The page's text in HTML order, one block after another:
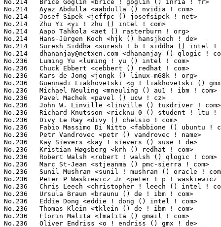
dhananjay@netxen.com <dhananjay () qlogic ! com>                 6(0.09%)	@QLogic                          @Unknown
No.236	 Luming Yu <luming ! yu () intel ! com>                           5(0.08%)	@Intel                           @Chinese
No.236	 Chuck Ebbert <cebbert () redhat ! com>                           5(0.08%)	@Red Hat                         @Unknown
No.236	 Kars de Jong <jongk () linux-m68k ! org>                         5(0.08%)	@Unknown                         @Netherlander
No.236	 Guennadi Liakhovetski <g ! liakhovetski () gmx ! de>             5(0.08%)	@Hobbyists                       @German
No.236	 Michael Neuling <mneuling () au1 ! ibm ! com>                    5(0.08%)	@IBM                             @Australian
No.236	 Pavel Machek <pavel () ucw ! cz>                                 5(0.08%)	@Novell                          @Czech
No.236	 John W. Linville <linville () tuxdriver ! com>                   5(0.08%)	@Red Hat                         @American
No.236	 Richard Knutsson <ricknu-0 () student ! ltu ! se>                5(0.08%)	@Hobbyists                       @Swede
No.236	 Divy Le Ray <divy () chelsio ! com>                              5(0.08%)	@Chelsio                         @French
No.236	 Fabio Massimo Di Nitto <fabbione () ubuntu ! com>                5(0.08%)	@Canonical                       @Unknown
No.236	 Petr Vandrovec <petr () vandrovec ! name>                        5(0.08%)	@Hobbyists                       @Unknown
No.236	 Kay Sievers <kay ! sievers () suse ! de>                         5(0.08%)	@Novell                          @German
No.236	 Kristian Høgsberg <krh () redhat ! com>                         5(0.08%)	@Red Hat                         @American
No.236	 Robert Walsh <robert ! walsh () qlogic ! com>                    5(0.08%)	@QLogic                          @Unknown
No.236	 Marc St-Jean <stjeanma () pmc-sierra ! com>                      5(0.08%)	@PMC-Sierra                      @Unknown
No.236	 Sunil Mushran <sunil ! mushran () oracle ! com>                  5(0.08%)	@Oracle                          @Indian
No.236	 Peter P Waskiewicz Jr <peter ! p ! waskiewicz ! jr () intel ! com> 5(0.08%)	@Intel                           @Unknown
No.236	 Chris Leech <christopher ! leech () intel ! com>                 5(0.08%)	@Intel                           @Unknown
No.236	 Ursula Braun <braunu () de ! ibm ! com>                          5(0.08%)	@IBM                             @German
No.236	 Eddie Dong <eddie ! dong () intel ! com>                         5(0.08%)	@Intel                           @Chinese
No.236	 Thomas Klein <tklein () de ! ibm ! com>                          5(0.08%)	@IBM                             @German
No.236	 Florin Malita <fmalita () gmail ! com>                           5(0.08%)	@IPUnity-Glenayre                @Unknown
No.236	 Oliver Endriss <o ! endriss () gmx ! de>                         5(0.08%)	@Hobbyists                       @German
No.236	 Andy Fleming <afleming () freescale ! com>                       5(0.08%)	@Freescale                       @Unknown
No.236	 Graeme Gregory <graeme () openmoko ! org>                        5(0.08%)	@OpenMoko                        @Unknown
No.236	 Andre Detsch <adetsch () br ! ibm ! com>                         5(0.08%)	@IBM                             @Unknown
No.236	 Randy Vinson <rvinson () mvista ! com>                           5(0.08%)	@MontaVista                      @Unknown
No.236	 Ryusuke Konishi <konishi ! ryusuke () lab ! ntt ! co ! jp>       5(0.08%)	@NTT                             @Japanese
No.264	 Vladimir Lebedev <vladimir ! p ! lebedev () gmail ! com>         4(0.06%)	@Unknown                         @Unknown
No.264	 Zhang Wei <wei ! zhang () freescale ! com>                       4(0.06%)	@Freescale                       @Chinese
No.264	 Wade Farnsworth <wfarnsworth () mvista ! com>                    4(0.06%)	@MontaVista                      @Unknown
No.264	 Bob Moore <robert ! moore () intel ! com>                        4(0.06%)	@Intel                           @Unknown
No.264	 Michael Wu <flamingice () sourmilk ! net>                        4(0.06%)	@Unknown                         @Chinese
No.264	 Abhijith Das <adas () redhat ! com>                              4(0.06%)	@Red Hat                         @Indian
No.264	 Wendy Cheng <wcheng () redhat ! com>                             4(0.06%)	@Red Hat                         @Chinese
No.264	 Alessandro Zummo <a ! zummo () towertech ! it>                   4(0.06%)	@Tower Technologies              @Italian
No.264	 Nicolas Ferre <nicolas ! ferre () atmel ! com>                   4(0.06%)